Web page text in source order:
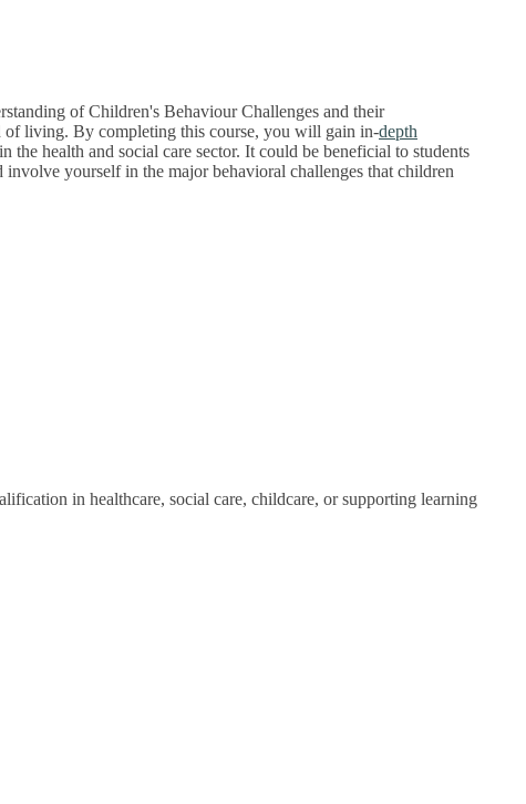
of Children's Behaviour Challenges and their
of living. By completing this course, you will gain in-depth
health and social care sector. It could be beneficial to students
involve yourself in the major behavioral challenges that children
in healthcare, social care, childcare, or supporting learning